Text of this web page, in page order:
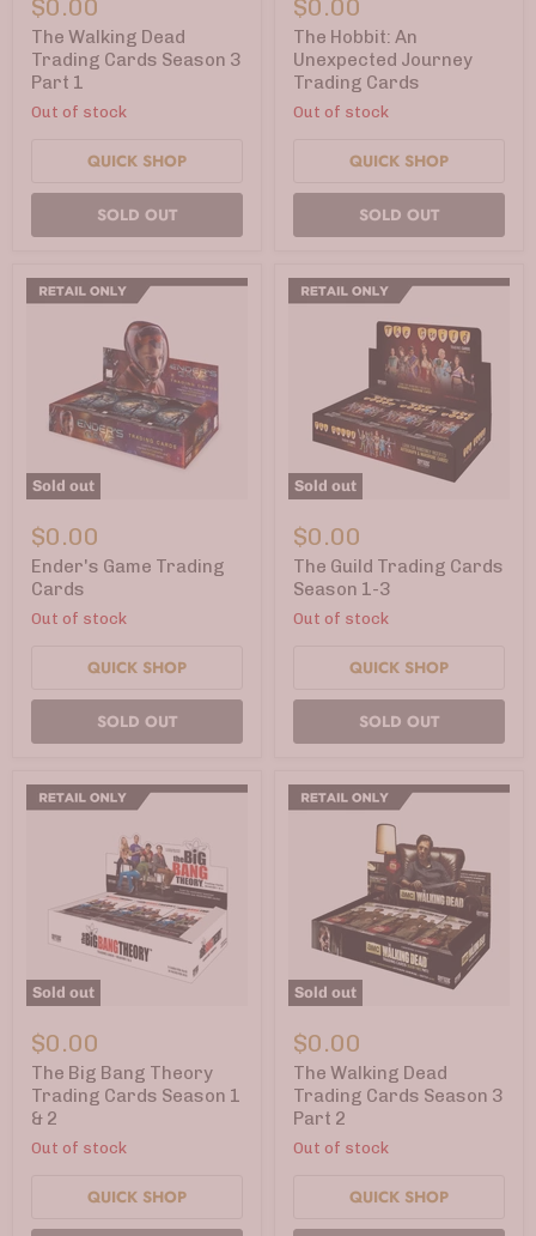
Dead
Trading
Cards
Season
3
Part
$0.00
The Walking Dead
Trading Cards Season 3
Part 1
Out of stock
QUICK SHOP
SOLD OUT
An
Unexpected
Journey
Trading
Cards
$0.00
The Hobbit: An
Unexpected Journey
Trading Cards
Out of stock
QUICK SHOP
SOLD OUT
Sold out
Game
Trading
Cards
$0.00
Ender's Game Trading
Cards
Out of stock
QUICK SHOP
SOLD OUT
Sold out
Guild
Trading
Cards
Season
3
$0.00
The Guild Trading Cards
Season 1-3
Out of stock
QUICK SHOP
SOLD OUT
Sold out
Big
Bang
Theory
Trading
Cards
Season
1
$0.00
The Big Bang Theory
Trading Cards Season 1
& 2
Out of stock
QUICK SHOP
Sold out
Walking
Dead
Trading
Cards
Season
3
Part
$0.00
The Walking Dead
Trading Cards Season 3
Part 2
Out of stock
QUICK SHOP